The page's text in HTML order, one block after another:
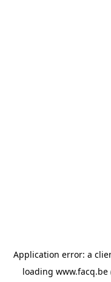
Application error: a
loading www.facq.be